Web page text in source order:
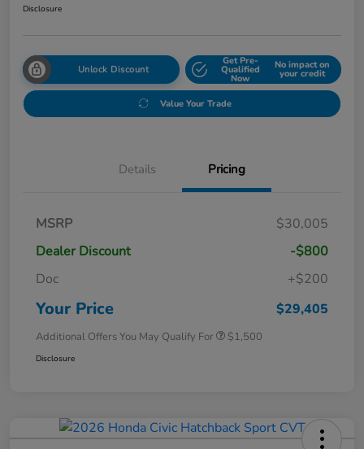
Disclosure
Unlock Discount
Get Pre-
Qualified
Now
No impact on
your credit
Value Your Trade
Details Pricing
MSRP
$30,005
Dealer Discount
-$800
Doc
+$200
Your Price $29,405
Additional Offers You May Qualify For $1,500
Disclosure